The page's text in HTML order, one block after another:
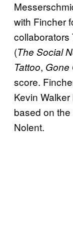
with Fincher
collaborators
(The Social
Tattoo, Gone
score.
Kevin
based on
Nolent.